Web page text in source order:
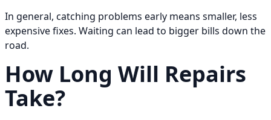
In general, catching problems early means smaller, less
expensive fixes. Waiting can lead to bigger bills down the
road.
How Long Will Repairs
Take?